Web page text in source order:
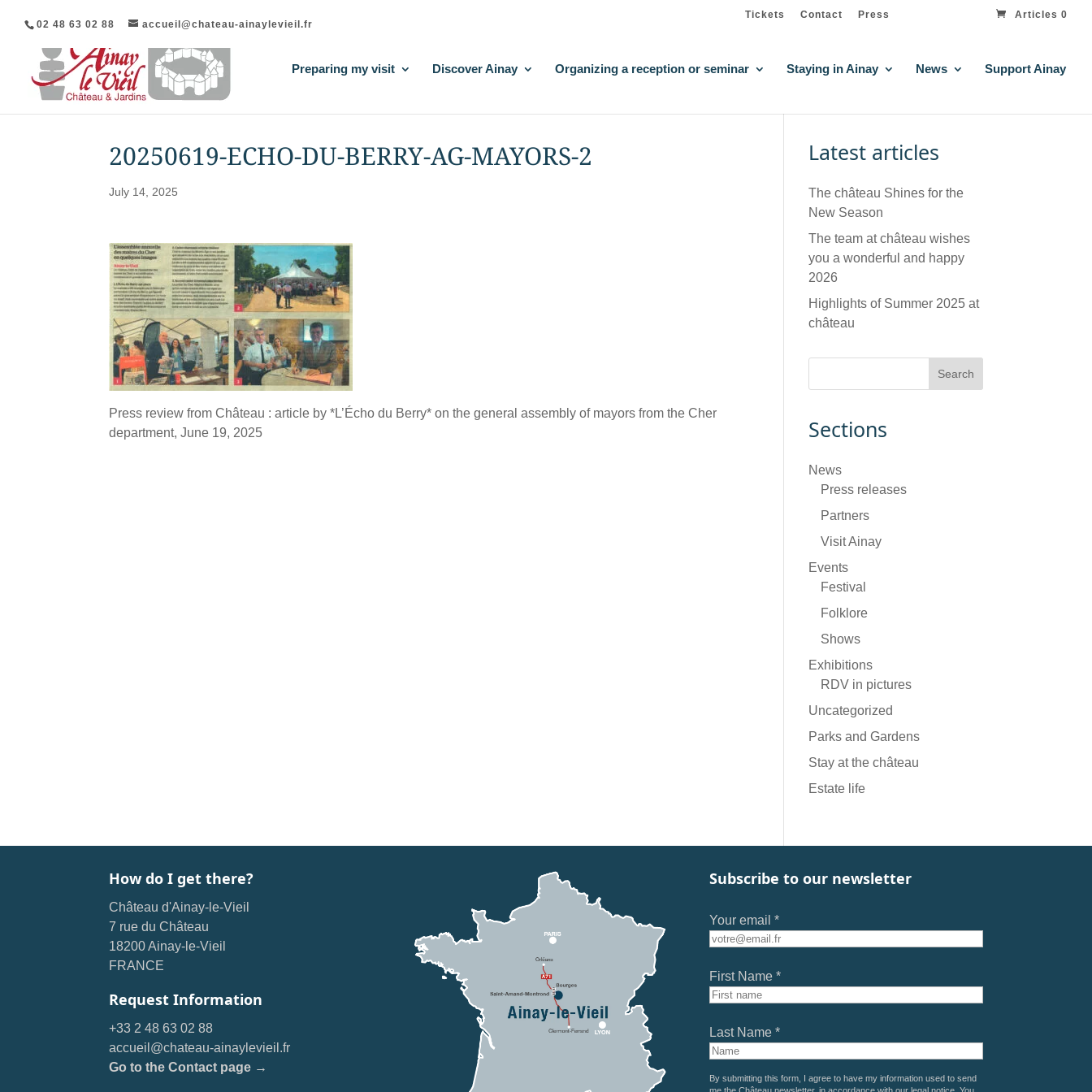
02 48 63 02 88 accueil@chateau-ainaylevieil.fr
Tickets Contact Press Articles 0
Preparing my visit Discover Ainay Organizing a reception or seminar Staying in Ainay News Support Ainay
20250619-ECHO-DU-BERRY-AG-MAYORS-2
July 14, 2025
Press review from Château : article by *L’Écho du Berry* on the general assembly of mayors from the Cher
department, June 19, 2025
Latest articles
The château Shines for the
New Season
The team at château wishes
you a wonderful and happy
2026
Highlights of Summer 2025 at
château
Sections
News
Press releases
Partners
Visit Ainay
Events
Festival
Folklore
Shows
Exhibitions
RDV in pictures
Uncategorized
Parks and Gardens
Stay at the château
Estate life
How do I get there?
Château d'Ainay-le-Vieil
7 rue du Château
18200 Ainay-le-Vieil
FRANCE
Request Information
+33 2 48 63 02 88
accueil@chateau-ainaylevieil.fr
Go to the Contact page →
Subscribe to our newsletter
Your email *
First Name *
Last Name *
By submitting this form, I agree to have my information used to send